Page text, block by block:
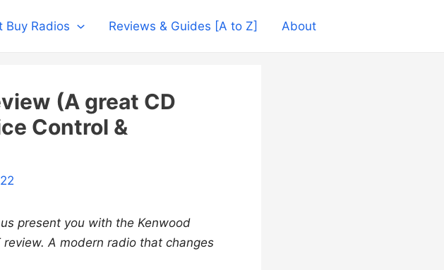
Buy Radios Reviews & Guides [A to Z] About
(A great CD
Control &
present you with the Kenwood
review. A modern radio that changes